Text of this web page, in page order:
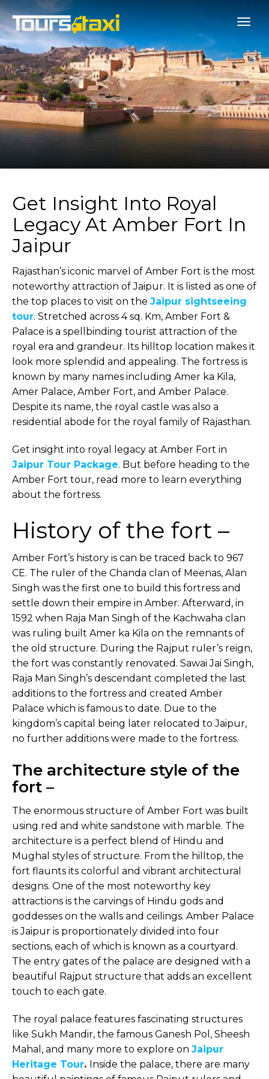
Get Insight Into Royal
Legacy At Amber Fort In
Jaipur
Rajasthan’s iconic marvel of Amber Fort is the most
noteworthy attraction of Jaipur. It is listed as one of
the top places to visit on the Jaipur sightseeing
tour. Stretched across 4 sq. Km, Amber Fort &
Palace is a spellbinding tourist attraction of the
royal era and grandeur. Its hilltop location makes it
look more splendid and appealing. The fortress is
known by many names including Amer ka Kila,
Amer Palace, Amber Fort, and Amber Palace.
Despite its name, the royal castle was also a
residential abode for the royal family of Rajasthan.
Get insight into royal legacy at Amber Fort in
Jaipur Tour Package. But before heading to the
Amber Fort tour, read more to learn everything
about the fortress.
History of the fort –
Amber Fort’s history is can be traced back to 967
CE. The ruler of the Chanda clan of Meenas, Alan
Singh was the first one to build this fortress and
settle down their empire in Amber. Afterward, in
1592 when Raja Man Singh of the Kachwaha clan
was ruling built Amer ka Kila on the remnants of
the old structure. During the Rajput ruler’s reign,
the fort was constantly renovated. Sawai Jai Singh,
Raja Man Singh’s descendant completed the last
additions to the fortress and created Amber
Palace which is famous to date. Due to the
kingdom’s capital being later relocated to Jaipur,
no further additions were made to the fortress.
The architecture style of the
fort –
The enormous structure of Amber Fort was built
using red and white sandstone with marble. The
architecture is a perfect blend of Hindu and
Mughal styles of structure. From the hilltop, the
fort flaunts its colorful and vibrant architectural
designs. One of the most noteworthy key
attractions is the carvings of Hindu gods and
goddesses on the walls and ceilings. Amber Palace
is Jaipur is proportionately divided into four
sections, each of which is known as a courtyard.
The entry gates of the palace are designed with a
beautiful Rajput structure that adds an excellent
touch to each gate.
The royal palace features fascinating structures
like Sukh Mandir, the famous Ganesh Pol, Sheesh
Mahal, and many more to explore on Jaipur
Heritage Tour. Inside the palace, there are many